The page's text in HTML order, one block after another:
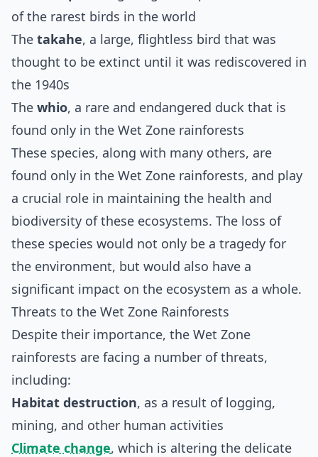
of the rarest birds in the world
The takahe, a large, flightless bird that was
thought to be extinct until it was rediscovered in
the 1940s
The whio, a rare and endangered duck that is
found only in the Wet Zone rainforests
These species, along with many others, are
found only in the Wet Zone rainforests, and play
a crucial role in maintaining the health and
biodiversity of these ecosystems. The loss of
these species would not only be a tragedy for
the environment, but would also have a
significant impact on the ecosystem as a whole.
Threats to the Wet Zone Rainforests
Despite their importance, the Wet Zone
rainforests are facing a number of threats,
including:
Habitat destruction, as a result of logging,
mining, and other human activities
Climate change, which is altering the delicate